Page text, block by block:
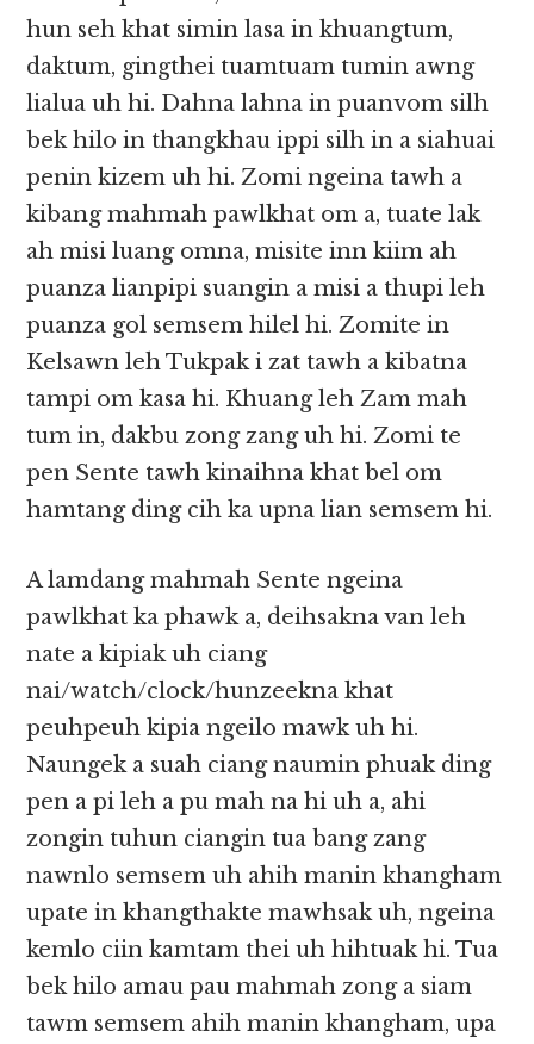
hun seh khat simin lasa in khuangtum,
daktum, gingthei tuamtuam tumin awng
lialua uh hi. Dahna lahna in puanvom silh
bek hilo in thangkhau ippi silh in a siahuai
penin kizem uh hi. Zomi ngeina tawh a
kibang mahmah pawlkhat om a, tuate lak
ah misi luang omna, misite inn kiim ah
puanza lianpipi suangin a misi a thupi leh
puanza gol semsem hilel hi. Zomite in
Kelsawn leh Tukpak i zat tawh a kibatna
tampi om kasa hi. Khuang leh Zam mah
tum in, dakbu zong zang uh hi. Zomi te
pen Sente tawh kinaihna khat bel om
hamtang ding cih ka upna lian semsem hi.
A lamdang mahmah Sente ngeina
pawlkhat ka phawk a, deihsakna van leh
nate a kipiak uh ciang
nai/watch/clock/hunzeekna khat
peuhpeuh kipia ngeilo mawk uh hi.
Naungek a suah ciang naumin phuak ding
pen a pi leh a pu mah na hi uh a, ahi
zongin tuhun ciangin tua bang zang
nawnlo semsem uh ahih manin khangham
upate in khangthakte mawhsak uh, ngeina
kemlo ciin kamtam thei uh hihtuak hi. Tua
bek hilo amau pau mahmah zong a siam
tawm semsem ahih manin khangham, upa